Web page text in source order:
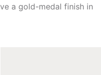
a gold-medal finish in